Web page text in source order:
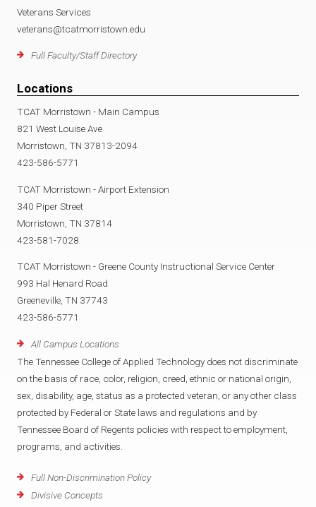
Veterans Services
veterans@tcatmorristown.edu
Full Faculty/Staff Directory
Locations
TCAT Morristown - Main Campus
821 West Louise Ave
Morristown, TN 37813-2094
423-586-5771
TCAT Morristown - Airport Extension
340 Piper Street
Morristown, TN 37814
423-581-7028
TCAT Morristown - Greene County Instructional Service Center
993 Hal Henard Road
Greeneville, TN 37743
423-586-5771
All Campus Locations
The Tennessee College of Applied Technology does not discriminate
on the basis of race, color, religion, creed, ethnic or national origin,
sex, disability, age, status as a protected veteran, or any other class
protected by Federal or State laws and regulations and by
Tennessee Board of Regents policies with respect to employment,
programs, and activities.
Full Non-Discrimination Policy
Divisive Concepts